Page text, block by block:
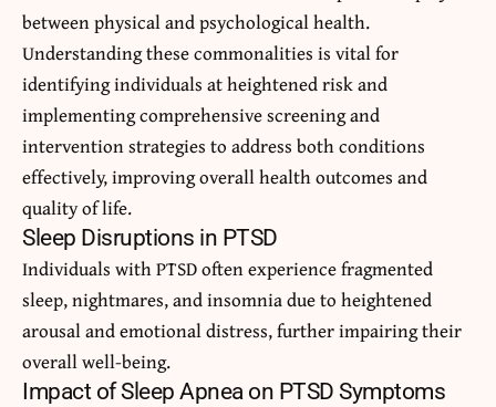
between physical and psychological health.
Understanding these commonalities is vital for
identifying individuals at heightened risk and
implementing comprehensive screening and
intervention strategies to address both conditions
effectively, improving overall health outcomes and
quality of life.
Sleep Disruptions in PTSD
Individuals with PTSD often experience fragmented
sleep, nightmares, and insomnia due to heightened
arousal and emotional distress, further impairing their
overall well-being.
Impact of Sleep Apnea on PTSD Symptoms